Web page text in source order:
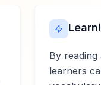
By reading
learners